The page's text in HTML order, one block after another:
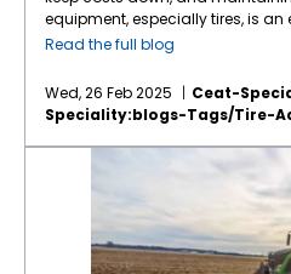
equipment, especially tires, is an
part of this effort. Tires play a
especially maintaining correct air
can directly impact fuel
compaction, and overall
longevity. Here’s why regular air
checks for farm tires are so
Improved Fuel Efficiency:
create more rolling resistance,
the engine has to work harder to
vehicle. By maintaining the
Read the full blog
Wed, 26 Feb 2025
Ceat-
Speciality:blogs-Tags/tire-